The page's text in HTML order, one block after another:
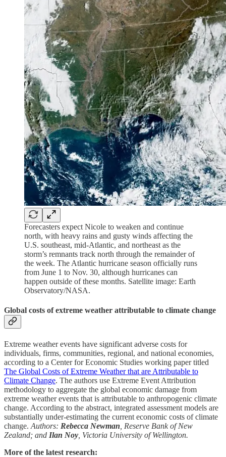
Forecasters expect Nicole to weaken and continue
north, with heavy rains and gusty winds affecting the
U.S. southeast, mid-Atlantic, and northeast as the
storm’s remnants track north through the remainder of
the week. The Atlantic hurricane season officially runs
from June 1 to Nov. 30, although hurricanes can
happen outside of these months. Satellite image: Earth
Observatory/NASA.
Global costs of extreme weather attributable to climate change
Extreme weather events have significant adverse costs for
individuals, firms, communities, regional, and national economies,
according to a Center for Economic Studies working paper titled
The Global Costs of Extreme Weather that are Attributable to
Climate Change. The authors use Extreme Event Attribution
methodology to aggregate the global economic damage from
extreme weather events that is attributable to anthropogenic climate
change. According to the abstract, integrated assessment models are
substantially under-estimating the current economic costs of climate
change. Authors: Rebecca Newman , Reserve Bank of New
Zealand; and Ilan Noy , Victoria University of Wellington.
More of the latest research: